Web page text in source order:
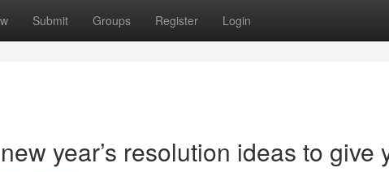
Submit Groups Register Login
year’s resolution ideas to give